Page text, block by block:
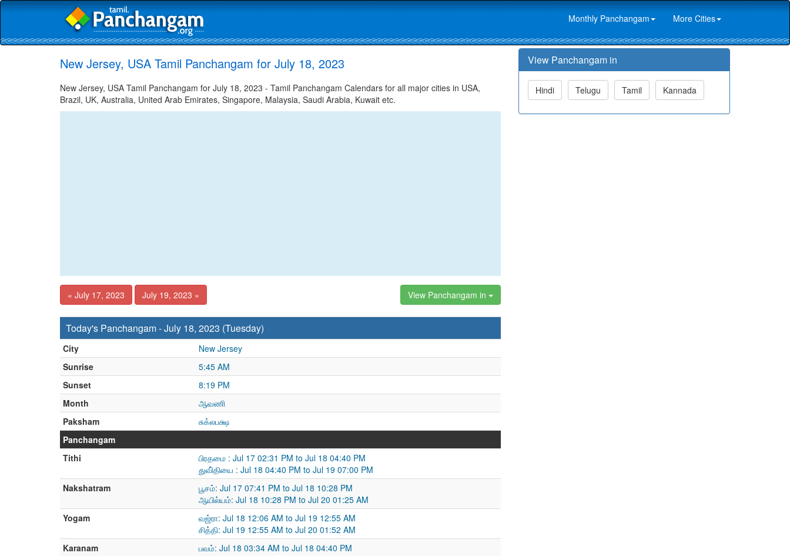
Monthly Panchangam More Cities
New Jersey, USA Tamil Panchangam for July 18, 2023
New Jersey, USA Tamil Panchangam for July 18, 2023 - Tamil Panchangam Calendars for all major cities in USA,
Brazil, UK, Australia, United Arab Emirates, Singapore, Malaysia, Saudi Arabia, Kuwait etc.
« July 17, 2023 July 19, 2023 » View Panchangam in
Today's Panchangam - July 18, 2023 (Tuesday)
City
New Jersey
Sunrise
5:45 AM
Sunset
8:19 PM
Month
ஆவணி
Paksham
சுக்லபக்ஷ
Panchangam
Tithi
பிரதமை : Jul 17 02:31 PM to Jul 18 04:40 PM
துவி்தியை : Jul 18 04:40 PM to Jul 19 07:00 PM
Nakshatram
பூசம்: Jul 17 07:41 PM to Jul 18 10:28 PM
ஆயில்யம்: Jul 18 10:28 PM to Jul 20 01:25 AM
Yogam
வஜ்ரா: Jul 18 12:06 AM to Jul 19 12:55 AM
சித்தி: Jul 19 12:55 AM to Jul 20 01:52 AM
Karanam
பவம்: Jul 18 03:34 AM to Jul 18 04:40 PM
View Panchangam in
Hindi Telugu Tamil Kannada